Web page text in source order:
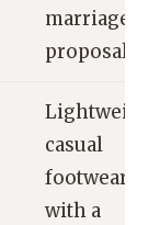
marriage
proposal
Lightweight
casual
footwear
with a